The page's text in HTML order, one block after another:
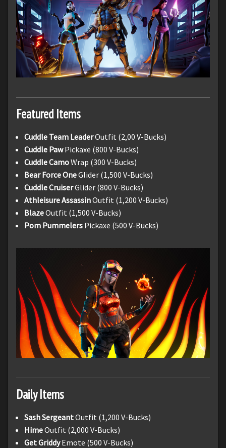
Featured Items
Cuddle Team LeaderOutfit (2,00 V-Bucks)
Cuddle PawPickaxe (800 V-Bucks)
Cuddle CamoWrap (300 V-Bucks)
Bear Force OneGlider (1,500 V-Bucks)
Cuddle CruiserGlider (800 V-Bucks)
Athleisure AssassinOutfit (1,200 V-Bucks)
BlazeOutfit (1,500 V-Bucks)
Pom Pummelers Pickaxe (500 V-Bucks)
Daily Items
Sash SergeantOutfit (1,200 V-Bucks)
HimeOutfit (2,000 V-Bucks)
Get GriddyEmote (500 V-Bucks)